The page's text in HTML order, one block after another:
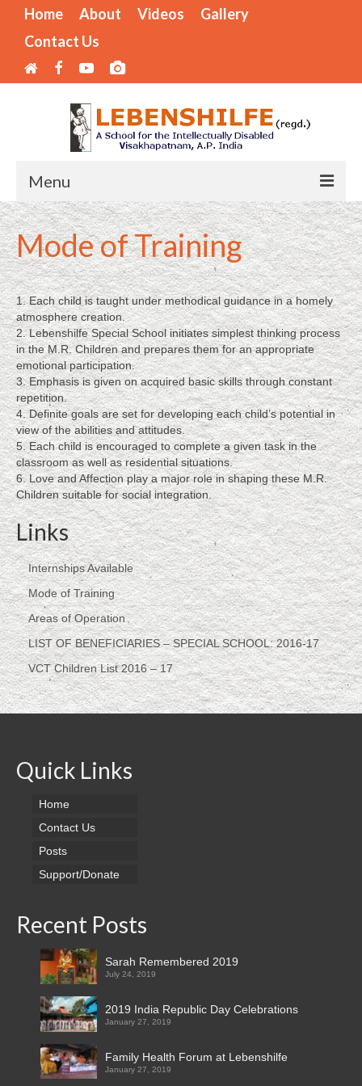
Home About Videos
Gallery
Contact Us
Menu
Home
Areas of Operation
Mode of Training
Internships Available
LIST OF BENEFICIARIES – SPECIAL
SCHOOL: 2016-17
VCT Children List 2016 – 17
About
About Lebenshilfe
About Founder, Dr. T. Saraswathi Devi
Brigitte Longerich – Sr. Intl Journalist
Training
Therapies
Success Stories
Siddappa’s Story, As told by his mother,
Lakshmamma
Lebenshilfe’s notable achievement
Stepping Successfully into the Society,
Lebenshilfe’s Notable Achievement
Mentally Challenged as Society Supporters
A True Story Focusing Lebenshilfe
News Clippings
Certificates
Support/Donate
Mode of Training
1. Each child is taught under methodical guidance in a homely
atmosphere creation.
2. Lebenshilfe Special School initiates simplest thinking process
in the M.R. Children and prepares them for an appropriate
emotional participation.
3. Emphasis is given on acquired basic skills through constant
repetition.
4. Definite goals are set for developing each child’s potential in
view of the abilities and attitudes.
5. Each child is encouraged to complete a given task in the
classroom as well as residential situations.
6. Love and Affection play a major role in shaping these M.R.
Children suitable for social integration.
Links
Internships Available
Mode of Training
Areas of Operation
LIST OF BENEFICIARIES – SPECIAL SCHOOL: 2016-17
VCT Children List 2016 – 17
Quick Links
Home
Contact Us
Posts
Support/Donate
Recent Posts
Sarah Remembered 2019
July 24, 2019
2019 India Republic Day Celebrations
January 27, 2019
Family Health Forum at Lebenshilfe
January 27, 2019